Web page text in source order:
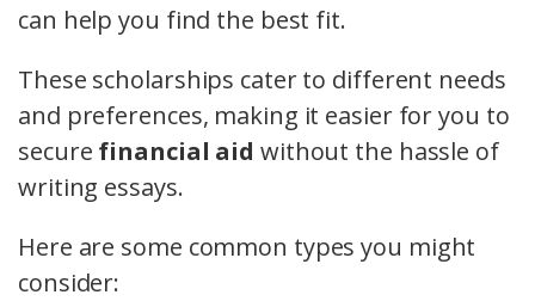
can help you find the best fit.
These scholarships cater to different needs
and preferences, making it easier for you to
secure financial aid without the hassle of
writing essays.
Here are some common types you might
consider: